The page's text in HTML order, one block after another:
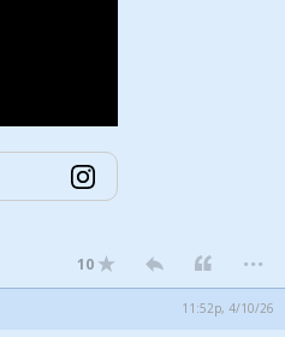
10 ...
11:52p, 4/10/26